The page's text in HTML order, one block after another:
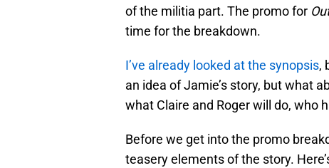
of the militia part. The promo for
time for the breakdown.
I’ve already looked at the synopsis,
an idea of Jamie’s story, but what
what Claire and Roger will do, who
Before we get into the promo
teasery elements of the story.